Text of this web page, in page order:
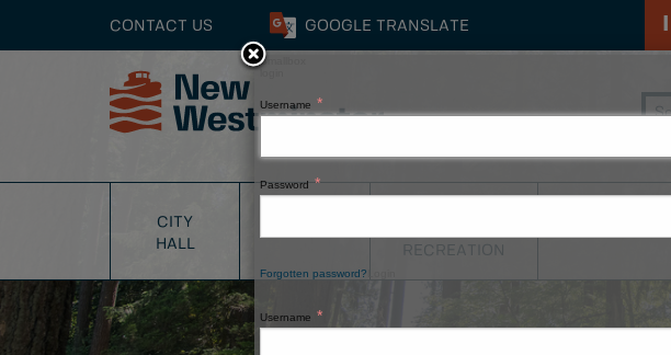
Close
Smallbox
Username
Password
Forgotten password?
Username
CONTACT US GOOGLE TRANSLATE
CITY
HALL
RECREATION